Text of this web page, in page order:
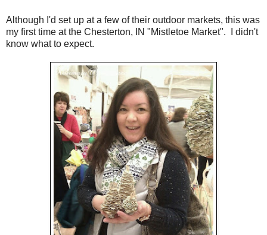
Although I'd set up at a few of their outdoor markets, this was
my first time at the Chesterton, IN "Mistletoe Market". I didn't
know what to expect.